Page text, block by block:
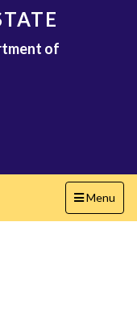
of
Toggle
navigation
Menu